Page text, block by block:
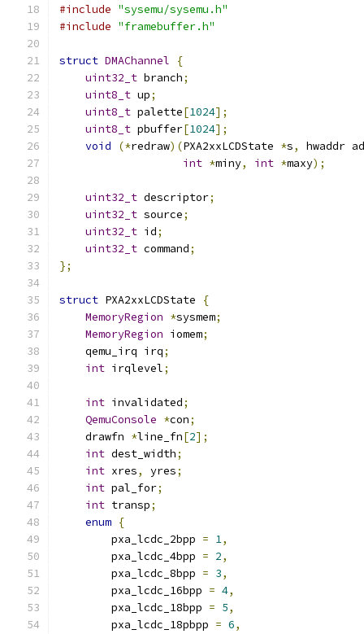
#include "sysemu/sysemu.h"
#include "framebuffer.h"
struct DMAChannel
{
uint32_t branch;
uint8_t up;
uint8_t palette[1024];
uint8_t pbuffer[1024];
void
(*redraw)(PXA2xxLCDState *s,
hwaddr
int *miny, int *maxy);
uint32_t descriptor;
uint32_t source;
uint32_t id;
uint32_t command;
};
struct PXA2xxLCDState
{
MemoryRegion *sysmem;
MemoryRegion iomem;
    qemu_irq irq
;
int irqlevel;
int invalidated;
QemuConsole *con;
    drawfn
*line_fn[2];
int dest_width;
int xres, yres;
int pal_for;
int transp;
enum {
        pxa_lcdc_2bpp
= 1,
        pxa_lcdc_4bpp
= 2,
        pxa_lcdc_8bpp
= 3,
        pxa_lcdc_16bpp
= 4,
        pxa_lcdc_18bpp
= 5,
        pxa_lcdc_18pbpp
= 6,